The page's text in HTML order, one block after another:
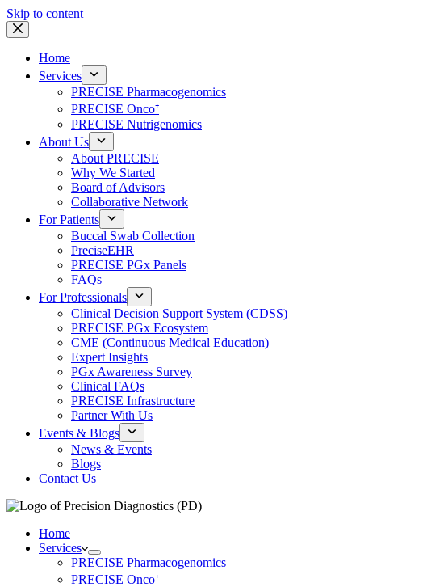
Skip to content
Home
Services
PRECISE Pharmacogenomics
PRECISE Onco⁺
PRECISE Nutrigenomics
About Us
About PRECISE
Why We Started
Board of Advisors
Collaborative Network
For Patients
Buccal Swab Collection
PreciseEHR
PRECISE PGx Panels
FAQs
For Professionals
Clinical Decision Support System (CDSS)
PRECISE PGx Ecosystem
CME (Continuous Medical Education)
Expert Insights
PGx Awareness Survey
Clinical FAQs
PRECISE Infrastructure
Partner With Us
Events & Blogs
News & Events
Blogs
Contact Us
Home
Services
PRECISE Pharmacogenomics
PRECISE Onco⁺